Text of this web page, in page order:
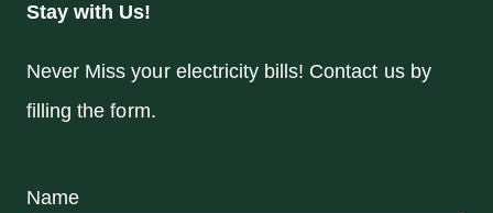
Stay with Us!
Never Miss your electricity bills! Contact us by
filling the form.
Name